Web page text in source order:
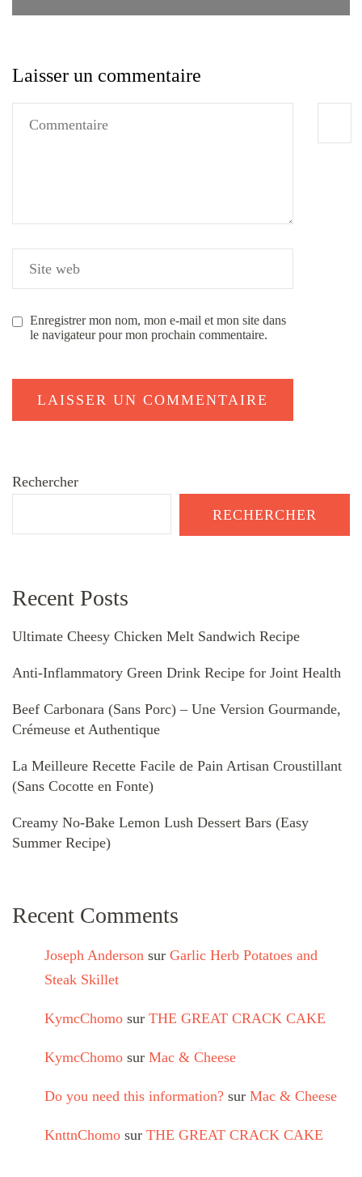
Laisser un commentaire
Enregistrer mon nom, mon e-mail et mon site dans
le navigateur pour mon prochain commentaire.
Rechercher
RECHERCHER
Recent Posts
Ultimate Cheesy Chicken Melt Sandwich Recipe
Anti-Inflammatory Green Drink Recipe for Joint Health
Beef Carbonara (Sans Porc) – Une Version Gourmande,
Crémeuse et Authentique
La Meilleure Recette Facile de Pain Artisan Croustillant
(Sans Cocotte en Fonte)
Creamy No-Bake Lemon Lush Dessert Bars (Easy
Summer Recipe)
Recent Comments
Joseph Anderson sur Garlic Herb Potatoes and
Steak Skillet
KymcChomo sur THE GREAT CRACK CAKE
KymcChomo sur Mac & Cheese
Do you need this information? sur Mac & Cheese
KnttnChomo sur THE GREAT CRACK CAKE